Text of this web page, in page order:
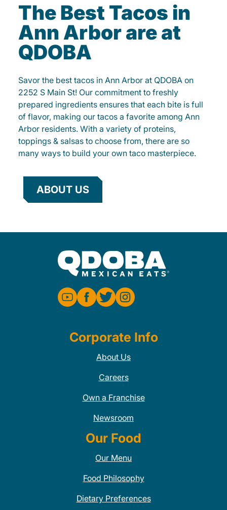
The Best Tacos in
Ann Arbor are at
QDOBA
Savor the best tacos in Ann Arbor at QDOBA on
2252 S Main St! Our commitment to freshly
prepared ingredients ensures that each bite is full
of flavor, making our tacos a favorite among Ann
Arbor residents. With a variety of proteins,
toppings & salsas to choose from, there are so
many ways to build your own taco masterpiece.
ABOUT US
Corporate Info
About Us
Careers
Own a Franchise
Newsroom
Our Food
Our Menu
Food Philosophy
Dietary Preferences